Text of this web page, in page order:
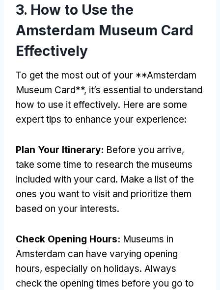
3. How to Use the
Amsterdam Museum Card
Effectively
To get the most out of your **Amsterdam
Museum Card**, it’s essential to understand
how to use it effectively. Here are some
expert tips to enhance your experience:
Plan Your Itinerary: Before you arrive,
take some time to research the museums
included with your card. Make a list of the
ones you want to visit and prioritize them
based on your interests.
Check Opening Hours: Museums in
Amsterdam can have varying opening
hours, especially on holidays. Always
check the opening times before you go to